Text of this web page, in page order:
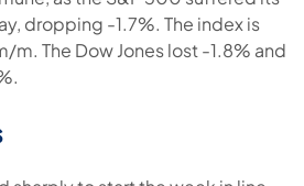
dropping -1.7%. The index is
m. The Dow Jones lost -1.8% and